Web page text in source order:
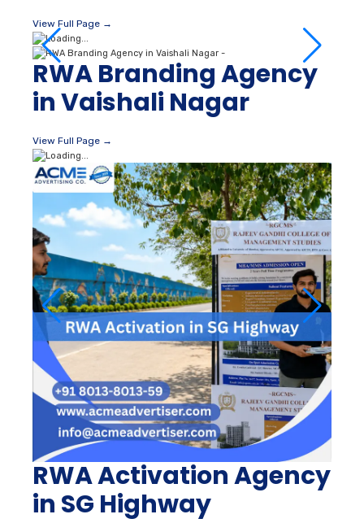
View Full Page →
RWA Branding Agency
in Vaishali Nagar
View Full Page →
RWA Activation Agency
in SG Highway